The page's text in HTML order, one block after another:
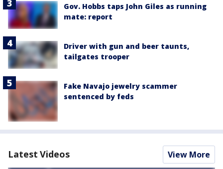
Gov. Hobbs taps John Giles as running
mate: report
Driver with gun and beer taunts,
tailgates trooper
Fake Navajo jewelry scammer
sentenced by feds
Latest Videos View More